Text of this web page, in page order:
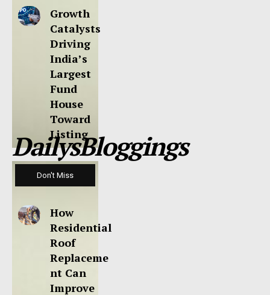
Growth
Catalysts
Driving
India’s
Largest
Fund
House
Toward
Listing
DailysBloggings
Don't Miss
How
Residential
Roof
Replaceme
nt Can
Improve